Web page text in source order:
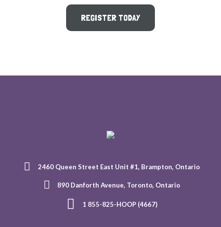
REGISTER TODAY
2460 Queen Street East Unit #1, Brampton, Ontario
890 Danforth Avenue, Toronto, Ontario
1 855-825-HOOP (4667)